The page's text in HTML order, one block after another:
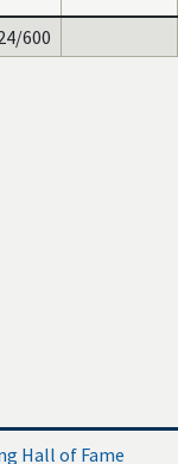
600
Hall of Fame